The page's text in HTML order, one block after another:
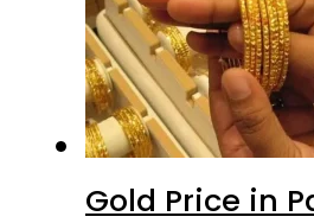
Gold Price in